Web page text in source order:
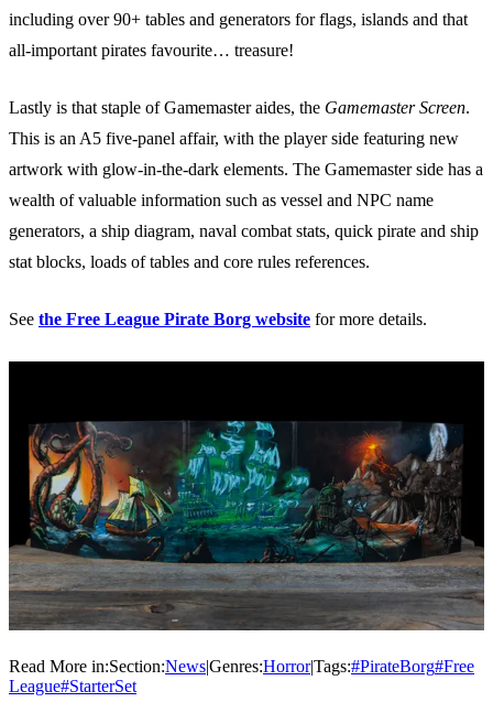
including over 90+ tables and generators for flags, islands and that
all-important pirates favourite… treasure!
Lastly is that staple of Gamemaster aides, the Gamemaster Screen.
This is an A5 five-panel affair, with the player side featuring new
artwork with glow-in-the-dark elements. The Gamemaster side has a
wealth of valuable information such as vessel and NPC name
generators, a ship diagram, naval combat stats, quick pirate and ship
stat blocks, loads of tables and core rules references.
See the Free League Pirate Borg website for more details.
Read More in:Section:News|Genres:Horror|Tags:#PirateBorg#Free
League#StarterSet